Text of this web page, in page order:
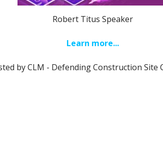
Robert Titus Speaker
Learn more...
by CLM - Defending Construction Site